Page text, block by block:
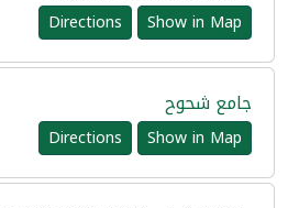
Show in Map
Directions
جامع شحوح
Show in Map
Directions